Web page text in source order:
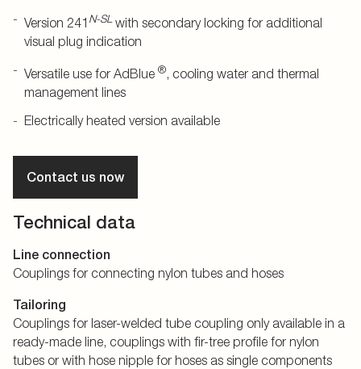
Version 241 N-SLwith secondary locking for additional
visual plug indication
Versatile use for AdBlue ®, cooling water and thermal
management lines
Electrically heated version available
Contact us now
Technical data
Line connection
Couplings for connecting nylon tubes and hoses
Tailoring
Couplings for laser-welded tube coupling only available in a
ready-made line, couplings with fir-tree profile for nylon
tubes or with hose nipple for hoses as single components